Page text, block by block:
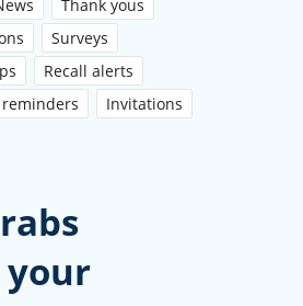
Thank yous
Surveys
Recall alerts
Invitations
your